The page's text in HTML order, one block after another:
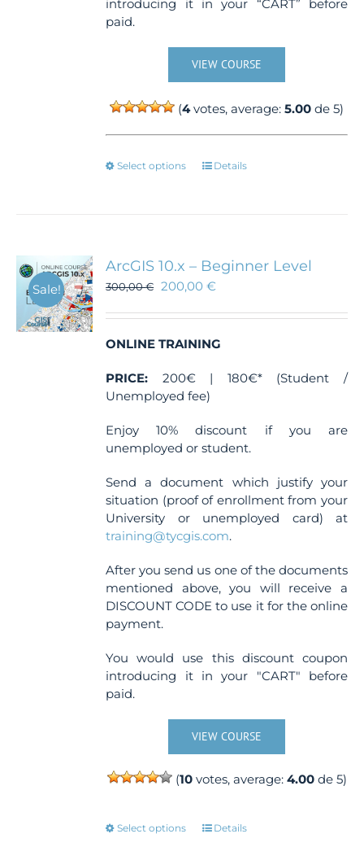
introducing it in your “CART” before
paid.
VIEW COURSE
(4votes, average:5.00 de 5)
Select options
This
options
may
be
on
product
page
Details
Sale!
ArcGIS 10.x – Beginner Level
300,00€ 200,00€
ONLINE TRAINING
PRICE: 200€ | 180€* (Student /
Unemployed fee)
Enjoy 10% discount if you are
unemployed or student.
Send a document which justify your
situation (proof of enrollment from your
University or unemployed card) at
training@tycgis.com.
After you send us one of the documents
mentioned above, you will receive a
DISCOUNT CODE to use it for the online
payment.
You would use this discount coupon
introducing it in your "CART" before
paid.
VIEW COURSE
(10votes, average: 4.00de 5)
Select options
ThisDetails